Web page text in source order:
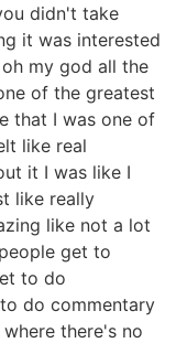
didn't take
it was interested
my god all the
of the greatest
that I was one of
like real
it I was like I
like really
like not a lot
get to
to do
do commentary
there's no